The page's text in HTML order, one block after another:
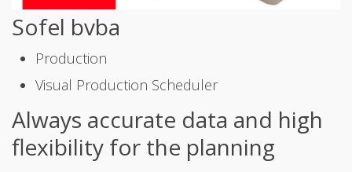
Sofel bvba
Production
Visual Production Scheduler
Always accurate data and high
flexibility for the planning